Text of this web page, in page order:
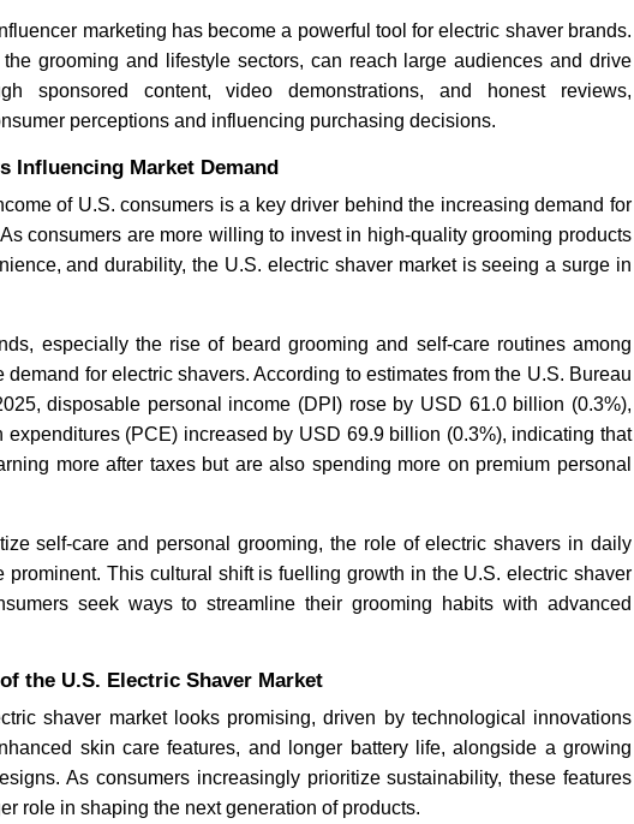
marketing has become a powerful tool for electric shaver brands.
the grooming and lifestyle sectors, can reach large audiences and drive
sponsored content, video demonstrations, and honest reviews,
perceptions and influencing purchasing decisions.
Influencing Market Demand
of U.S. consumers is a key driver behind the increasing demand for
consumers are more willing to invest in high-quality grooming products
and durability, the U.S. electric shaver market is seeing a surge in
especially the rise of beard grooming and self-care routines among
demand for electric shavers. According to estimates from the U.S. Bureau
disposable personal income (DPI) rose by USD 61.0 billion (0.3%),
expenditures (PCE) increased by USD 69.9 billion (0.3%), indicating that
more after taxes but are also spending more on premium personal
self-care and personal grooming, the role of electric shavers in daily
prominent. This cultural shift is fuelling growth in the U.S. electric shaver
seek ways to streamline their grooming habits with advanced
the U.S. Electric Shaver Market
shaver market looks promising, driven by technological innovations
skin care features, and longer battery life, alongside a growing
As consumers increasingly prioritize sustainability, these features
role in shaping the next generation of products.